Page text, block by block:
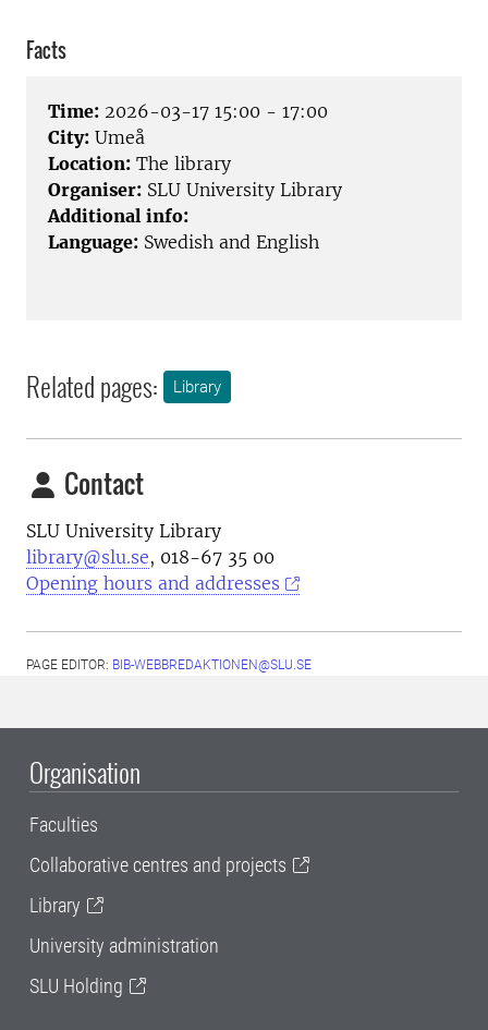
Facts
Time: 2026-03-17 15:00 - 17:00
City: Umeå
Location: The library
Organiser: SLU University Library
Additional info:
Language: Swedish and English
Related pages: Library
Contact
SLU University Library
library@slu.se, 018-67 35 00
Opening hours and addresses
PAGE EDITOR: BIB-WEBBREDAKTIONEN@SLU.SE
Organisation
Faculties
Collaborative centres and projects
Library
University administration
SLU Holding